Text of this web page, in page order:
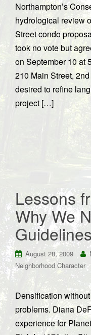
Northampton’s
hydrological review
Street condo
took no vote but
on September 10 at
210 Main Street,
desired to refine
project […]
Lessons
Why We
August 28, 2009
Neighborhood Character
Densification
problems. Diana
experience for